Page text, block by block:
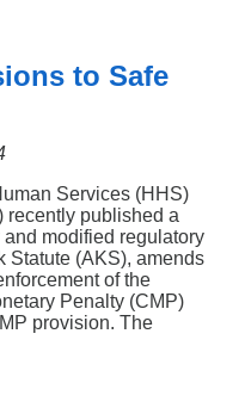
to Safe
Services (HHS)
recently published a
modified regulatory
Statute (AKS), amends
of the
Penalty (CMP)
provision. The